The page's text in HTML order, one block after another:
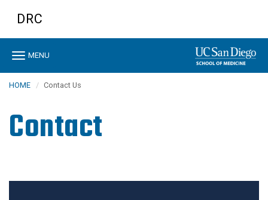
content
DRC
Toggle
MENU
HOME Contact Us
Contact